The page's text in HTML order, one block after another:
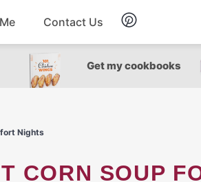
Breakfast
Salad
Contact Us
Get my cookbooks
Nights